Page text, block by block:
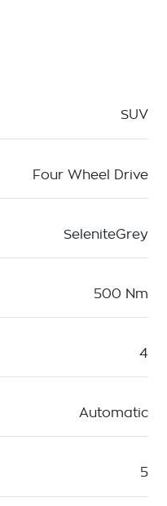
SUV
Four Wheel Drive
SeleniteGrey
500 Nm
4
Automatic
5